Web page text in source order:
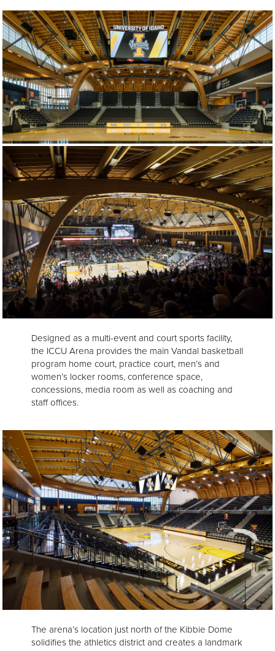
Designed as a multi-event and court sports facility,
the ICCU Arena provides the main Vandal basketball
program home court, practice court, men’s and
women’s locker rooms, conference space,
concessions, media room as well as coaching and
staff offices.
The arena’s location just north of the Kibbie Dome
solidifies the athletics district and creates a landmark